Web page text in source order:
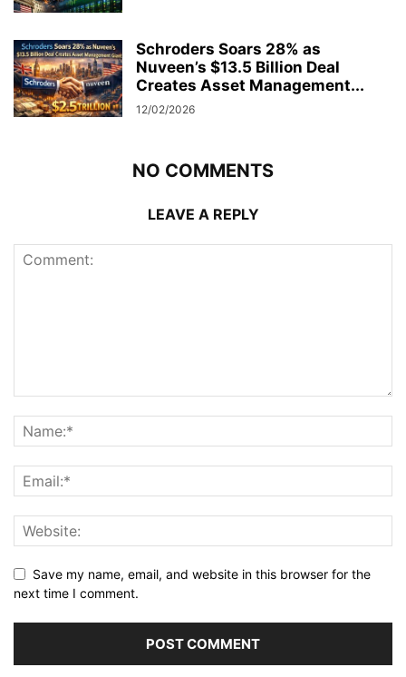
Schroders Soars 28% as
Nuveen’s $13.5 Billion Deal
Creates Asset Management...
12/02/2026
NO COMMENTS
LEAVE A REPLY
Save my name, email, and website in this browser for the
next time I comment.